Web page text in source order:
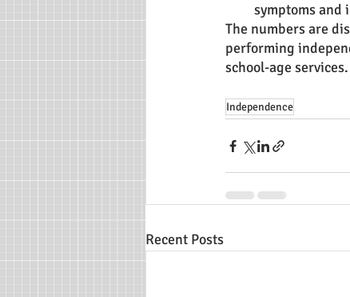
symptoms and
The numbers are
performing
school-age
Independence
Recent Posts